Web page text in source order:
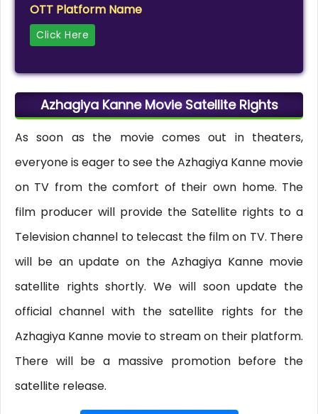
OTT Platform Name
Click Here
Azhagiya Kanne Movie Satellite Rights
As soon as the movie comes out in theaters,
everyone is eager to see the Azhagiya Kanne movie
on TV from the comfort of their own home. The
film producer will provide the Satellite rights to a
Television channel to telecast the film on TV. There
will be an update on the Azhagiya Kanne movie
satellite rights shortly. We will soon update the
official channel with the satellite rights for the
Azhagiya Kanne movie to stream on their platform.
There will be a massive promotion before the
satellite release.